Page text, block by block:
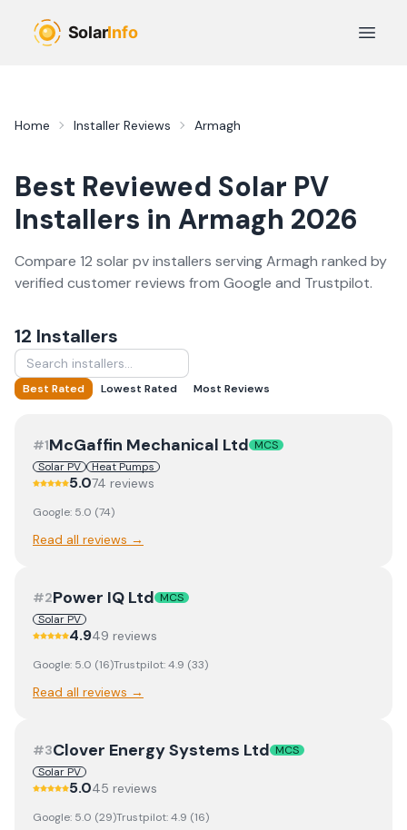
Open
Home Installer Reviews Armagh
Best Reviewed Solar PV
Installers in Armagh 2026
Compare 12 solar pvinstallers servingArmagh ranked by
verified customer reviews from Google and Trustpilot.
12 Installers
Best Rated Lowest Rated Most Reviews
#1McGaffin Mechanical Ltd MCS
Solar PV
Heat Pumps
5.074 reviews
Google: 5.0 (74)
Read all reviews →
#2Power IQ Ltd MCS
Solar PV
4.949 reviews
Google: 5.0 (16)Trustpilot:4.9 (33)
Read all reviews →
#3Clover Energy Systems Ltd MCS
Solar PV
5.045 reviews
Google: 5.0 (29)Trustpilot:4.9 (16)